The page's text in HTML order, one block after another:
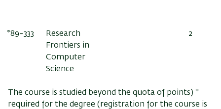
2
Research
Frontiers in
Computer
Science
89-333*
* (
The course is studied beyond the quota of points
required for the degree (registration for the course is